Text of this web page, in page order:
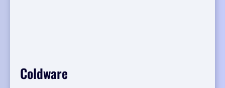
Coldware